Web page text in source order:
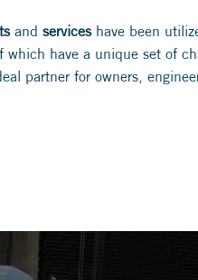
and serviceshave been
have a unique set of
partner for owners,